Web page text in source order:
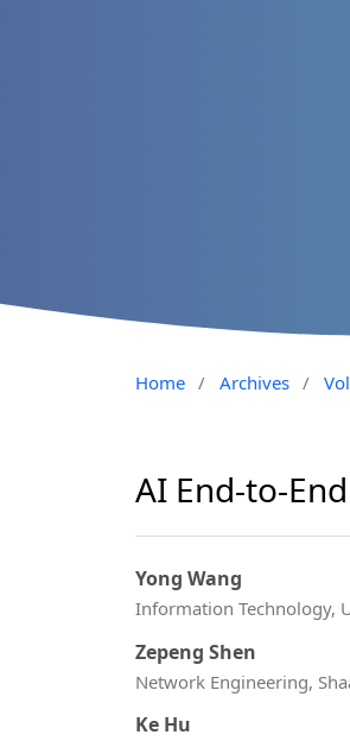
Home / Archives /
AI End-to-
Yong Wang
Information Technology,
Zepeng Shen
Network Engineering,
Ke Hu